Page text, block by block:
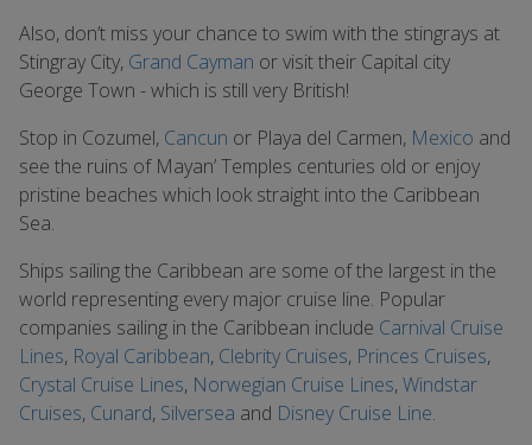
Also, don’t miss your chance to swim with the stingrays at
Stingray City, Grand Cayman or visit their Capital city
George Town - which is still very British!
Stop in Cozumel, Cancun or Playa del Carmen, Mexico and
see the ruins of Mayan’ Temples centuries old or enjoy
pristine beaches which look straight into the Caribbean
Sea.
Ships sailing the Caribbean are some of the largest in the
world representing every major cruise line. Popular
companies sailing in the Caribbean include Carnival Cruise
Lines, Royal Caribbean, Clebrity Cruises, Princes Cruises,
Crystal Cruise Lines, Norwegian Cruise Lines,Windstar
Cruises, Cunard, Silversea and Disney Cruise Line.